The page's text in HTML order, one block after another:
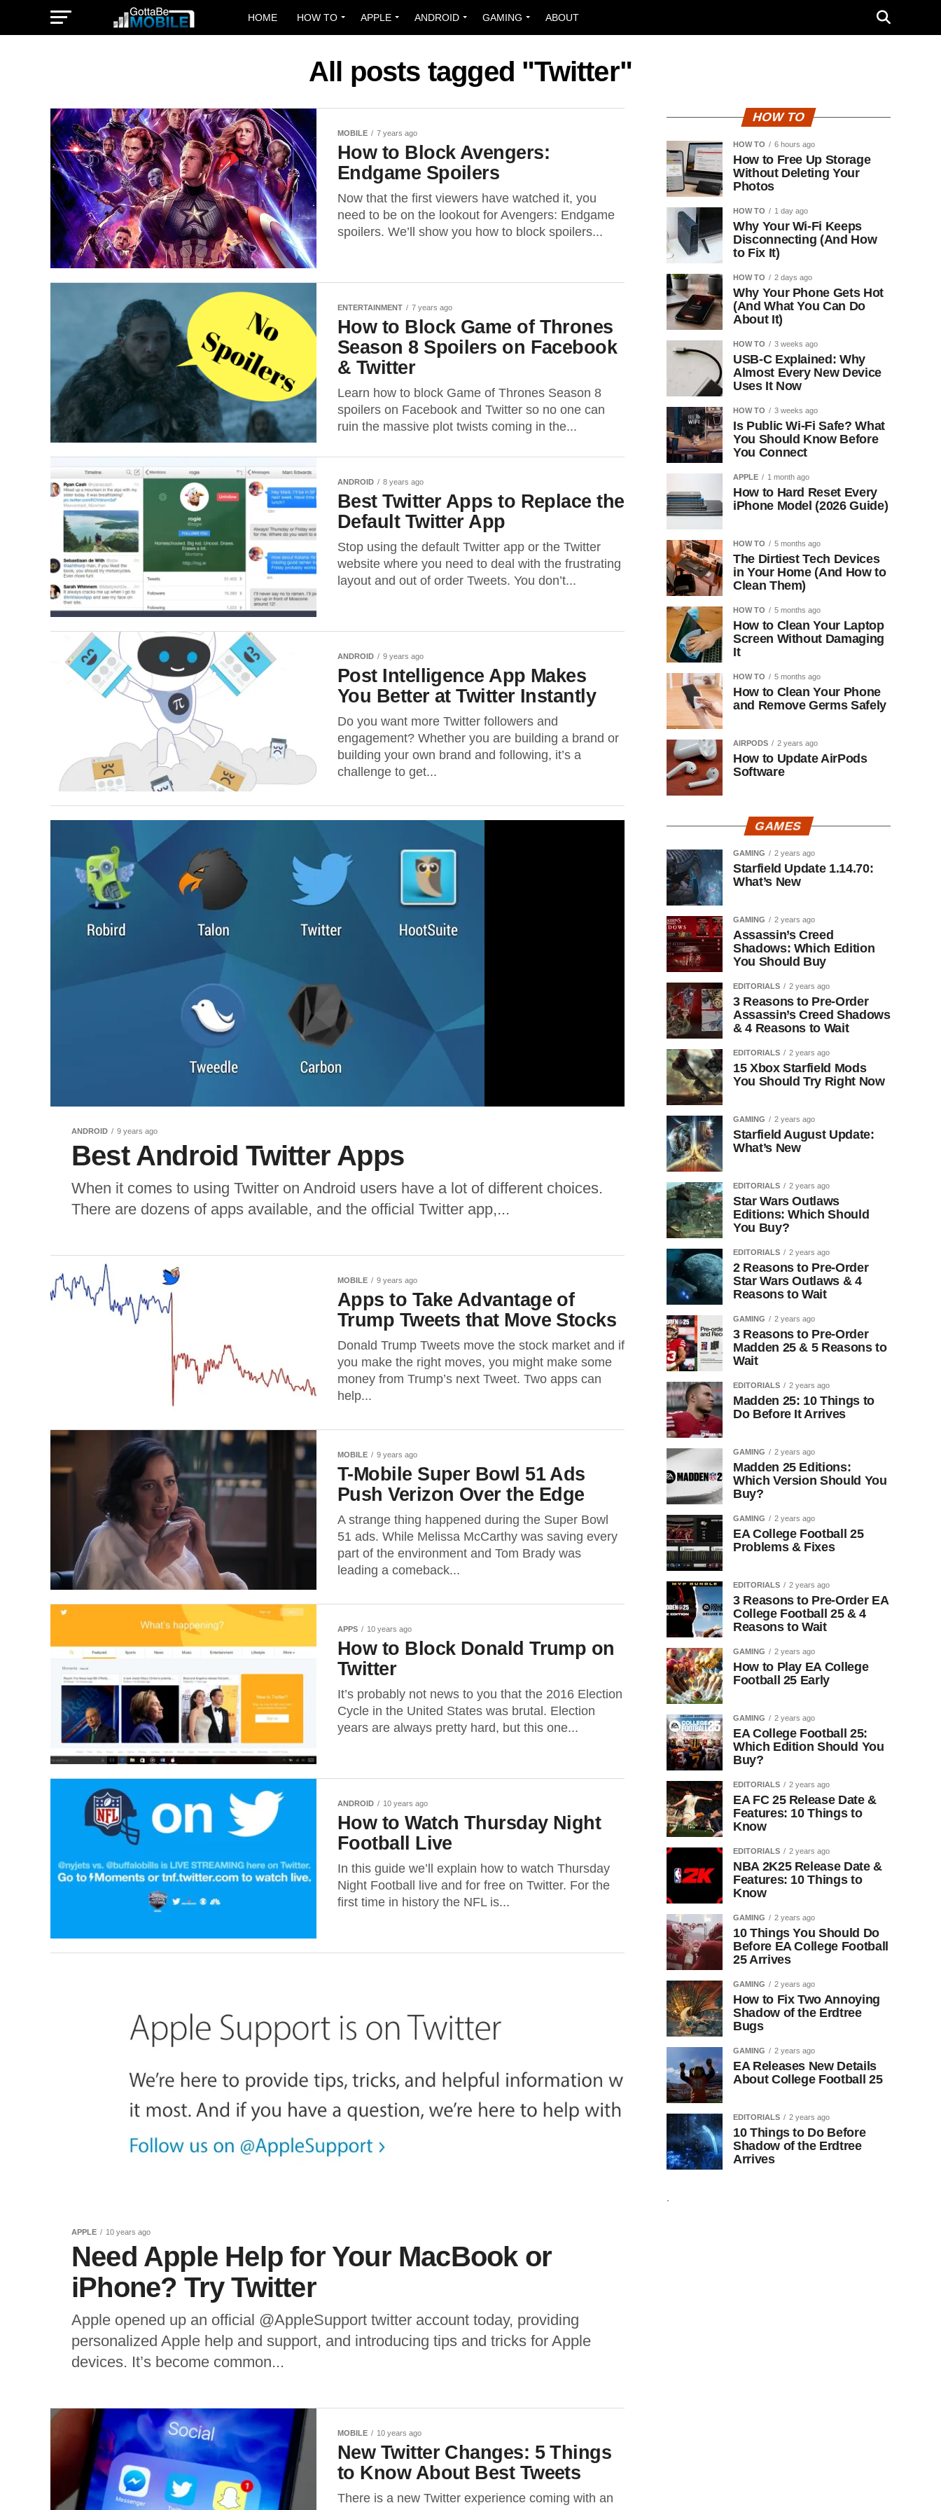
HOME HOW TO APPLE ANDROID GAMING ABOUT
All posts tagged "Twitter"
MOBILE 7 years ago
How to Block Avengers:
Endgame Spoilers
Now that the first viewers have watched it, you
need to be on the lookout for Avengers: Endgame
spoilers. We’ll show you how to block spoilers...
ENTERTAINMENT 7 years ago
How to Block Game of Thrones
Season 8 Spoilers on Facebook
& Twitter
Learn how to block Game of Thrones Season 8
spoilers on Facebook and Twitter so no one can
ruin the massive plot twists coming in the...
ANDROID 8 years ago
Best Twitter Apps to Replace the
Default Twitter App
Stop using the default Twitter app or the Twitter
website where you need to deal with the frustrating
layout and out of order Tweets. You don’t...
ANDROID 9 years ago
Post Intelligence App Makes
You Better at Twitter Instantly
Do you want more Twitter followers and
engagement? Whether you are building a brand or
building your own brand and following, it’s a
challenge to get...
ANDROID 9 years ago
Best Android Twitter Apps
When it comes to using Twitter on Android users have a lot of different choices.
There are dozens of apps available, and the official Twitter app,...
MOBILE 9 years ago
Apps to Take Advantage of
Trump Tweets that Move Stocks
Donald Trump Tweets move the stock market and if
you make the right moves, you might make some
money from Trump’s next Tweet. Two apps can
help...
MOBILE 9 years ago
T-Mobile Super Bowl 51 Ads
Push Verizon Over the Edge
A strange thing happened during the Super Bowl
51 ads. While Melissa McCarthy was saving every
part of the environment and Tom Brady was
leading a comeback...
APPS 10 years ago
How to Block Donald Trump on
Twitter
It’s probably not news to you that the 2016 Election
Cycle in the United States was brutal. Election
years are always pretty hard, but this one...
ANDROID 10 years ago
How to Watch Thursday Night
Football Live
In this guide we’ll explain how to watch Thursday
Night Football live and for free on Twitter. For the
first time in history the NFL is...
APPLE 10 years ago
Need Apple Help for Your MacBook or
iPhone? Try Twitter
Apple opened up an official @AppleSupport twitter account today, providing
personalized Apple help and support, and introducing tips and tricks for Apple
devices. It’s become common...
MOBILE 10 years ago
New Twitter Changes: 5 Things
to Know About Best Tweets
There is a new Twitter experience coming with an
HOW TO
HOW TO 6 hours ago
How to Free Up Storage
Without Deleting Your
Photos
HOW TO 1 day ago
Why Your Wi-Fi Keeps
Disconnecting (And How
to Fix It)
HOW TO 2 days ago
Why Your Phone Gets Hot
(And What You Can Do
About It)
HOW TO 3 weeks ago
USB-C Explained: Why
Almost Every New Device
Uses It Now
HOW TO 3 weeks ago
Is Public Wi-Fi Safe? What
You Should Know Before
You Connect
APPLE 1 month ago
How to Hard Reset Every
iPhone Model (2026 Guide)
HOW TO 5 months ago
The Dirtiest Tech Devices
in Your Home (And How to
Clean Them)
HOW TO 5 months ago
How to Clean Your Laptop
Screen Without Damaging
It
HOW TO 5 months ago
How to Clean Your Phone
and Remove Germs Safely
AIRPODS 2 years ago
How to Update AirPods
Software
GAMES
GAMING 2 years ago
Starfield Update 1.14.70:
What’s New
GAMING 2 years ago
Assassin’s Creed
Shadows: Which Edition
You Should Buy
EDITORIALS 2 years ago
3 Reasons to Pre-Order
Assassin’s Creed Shadows
& 4 Reasons to Wait
EDITORIALS 2 years ago
15 Xbox Starfield Mods
You Should Try Right Now
GAMING 2 years ago
Starfield August Update:
What’s New
EDITORIALS 2 years ago
Star Wars Outlaws
Editions: Which Should
You Buy?
EDITORIALS 2 years ago
2 Reasons to Pre-Order
Star Wars Outlaws & 4
Reasons to Wait
GAMING 2 years ago
3 Reasons to Pre-Order
Madden 25 & 5 Reasons to
Wait
EDITORIALS 2 years ago
Madden 25: 10 Things to
Do Before It Arrives
GAMING 2 years ago
Madden 25 Editions:
Which Version Should You
Buy?
GAMING 2 years ago
EA College Football 25
Problems & Fixes
EDITORIALS 2 years ago
3 Reasons to Pre-Order EA
College Football 25 & 4
Reasons to Wait
GAMING 2 years ago
How to Play EA College
Football 25 Early
GAMING 2 years ago
EA College Football 25:
Which Edition Should You
Buy?
EDITORIALS 2 years ago
EA FC 25 Release Date &
Features: 10 Things to
Know
EDITORIALS 2 years ago
NBA 2K25 Release Date &
Features: 10 Things to
Know
GAMING 2 years ago
10 Things You Should Do
Before EA College Football
25 Arrives
GAMING 2 years ago
How to Fix Two Annoying
Shadow of the Erdtree
Bugs
GAMING 2 years ago
EA Releases New Details
About College Football 25
EDITORIALS 2 years ago
10 Things to Do Before
Shadow of the Erdtree
Arrives